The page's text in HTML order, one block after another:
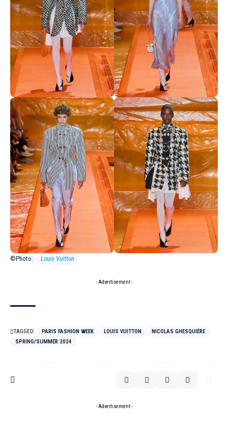
©Photo: Louis Vuitton
- Advertisement -
TAGGED: PARIS FASHION WEEK LOUIS VUITTON
NICOLAS GHESQUIÈRE
SPRING/SUMMER 2024
- Advertisement -